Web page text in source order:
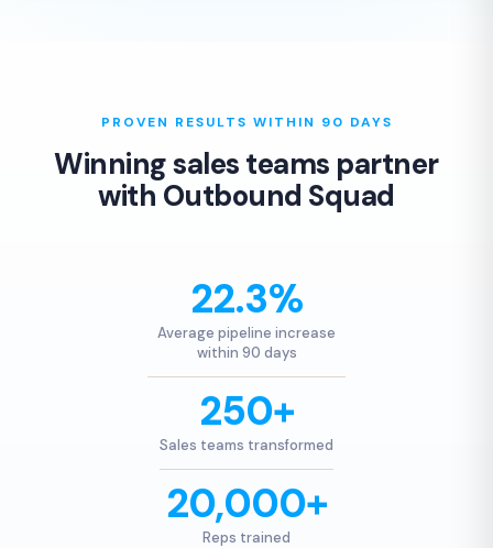
PROVEN RESULTS WITHIN 90 DAYS
Winning sales teams partner
with Outbound Squad
22.3%
Average pipeline increase
within 90 days
250+
Sales teams transformed
20,000+
Reps trained